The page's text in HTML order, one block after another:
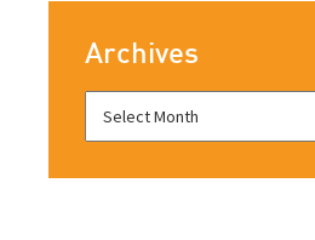
Archives